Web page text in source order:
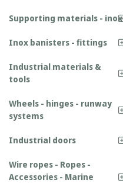
Supporting materials - inox
Inox banisters - fittings
Industrial materials &
tools
Wheels - hinges - runway
systems
Industrial doors
Wire ropes - Ropes -
Accessories - Marine